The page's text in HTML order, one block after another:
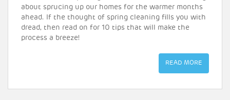
about sprucing up our homes for the warmer months
ahead. If the thought of spring cleaning fills you with
dread, then read on for 10 tips that will make the
process a breeze!
READ MORE